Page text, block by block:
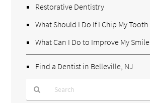
Restorative Dentistry
What Should I Do If I Chip My Tooth
What Can I Do to Improve My Smile
Find a Dentist in Belleville, NJ